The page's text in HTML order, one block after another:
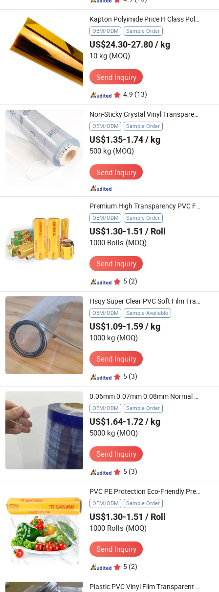
Kapton Polyimide Price H Class Polyimide Pi Film Insulation Material Kapton Film
OEM/ODM Sample Order
US$24.30-27.80/ kg
10 kg (MOQ)
Send Inquiry
4.9 (13)
Non-Sticky Crystal Vinyl Transparent Plastic Super Clear Pet PVC Film
OEM/ODM Sample Order
US$1.35-1.74/ kg
500 kg (MOQ)
Send Inquiry
Premium High Transparency PVC Food Wrap Cling Film
OEM/ODM Sample Order
US$1.30-1.51 / Roll
1000 Rolls (MOQ)
Send Inquiry
5 (2)
Hsqy Super Clear PVC Soft Film Transparent Flexible PVC Sheet for Making Bag
OEM/ODM Sample Available
US$1.09-1.59/ kg
1000 kg (MOQ)
Send Inquiry
5 (3)
0.06mm 0.07mm 0.08mm Normal Clear PVC Lamination Film Super Clear PVC Soft Film
OEM/ODM Sample Order
US$1.64-1.72/ kg
5000 kg (MOQ)
Send Inquiry
5 (3)
PVC PE Protection Eco-Friendly Premium Transparent Cling Wrap Safe Food Storage Film
OEM/ODM Sample Order
US$1.30-1.51 / Roll
1000 Rolls (MOQ)
Send Inquiry
5 (2)
Plastic PVC Vinyl Film Transparent Thin Film Plastic Rolls for Mattress Packaging Film Use